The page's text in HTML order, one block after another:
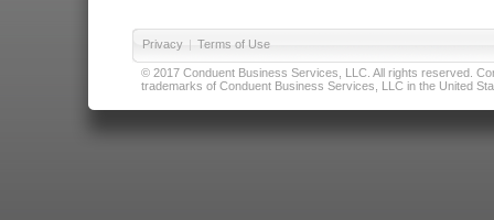
Privacy | Terms of Use
© 2017 Conduent Business Services, LLC. All rights reserved.
trademarks of Conduent Business Services, LLC in the United